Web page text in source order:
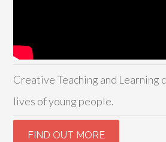
Creative Teaching and Learning
lives of young people.